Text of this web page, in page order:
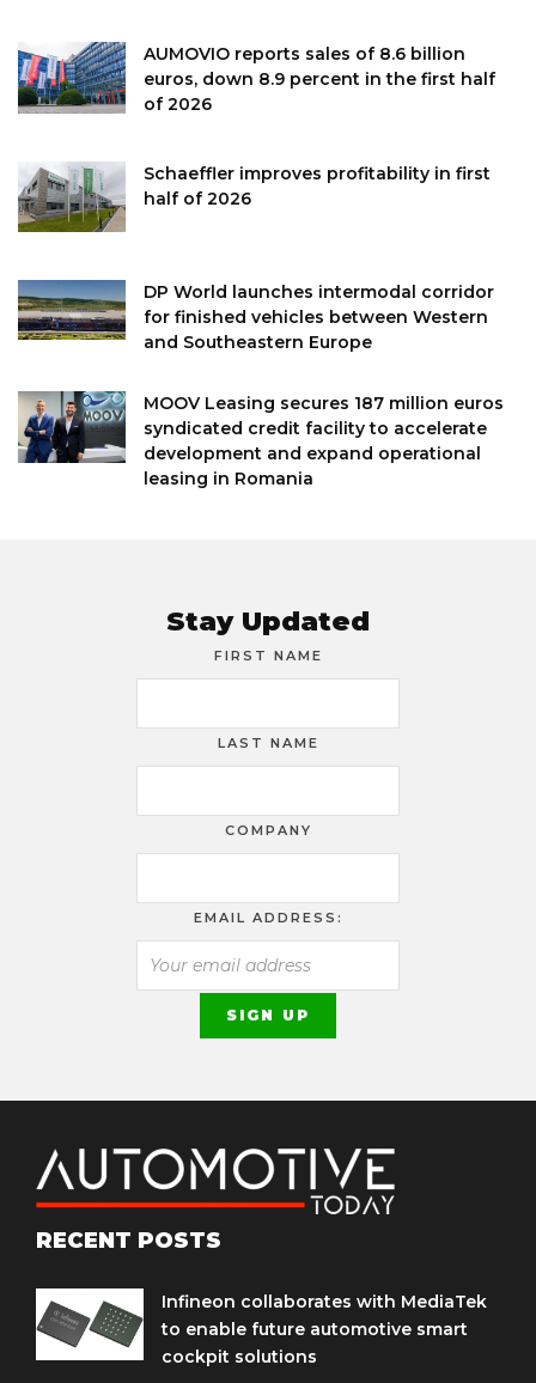
AUMOVIO reports sales of 8.6 billion
euros, down 8.9 percent in the first half
of 2026
Schaeffler improves profitability in first
half of 2026
DP World launches intermodal corridor
for finished vehicles between Western
and Southeastern Europe
MOOV Leasing secures 187 million euros
syndicated credit facility to accelerate
development and expand operational
leasing in Romania
Stay Updated
FIRST NAME
LAST NAME
COMPANY
EMAIL ADDRESS:
RECENT POSTS
Infineon collaborates with MediaTek
to enable future automotive smart
cockpit solutions